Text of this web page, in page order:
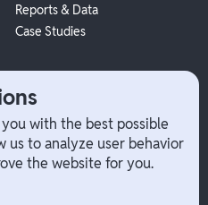
Reports & Data
Case Studies
with the best possible
us to analyze user behavior
the website for you.